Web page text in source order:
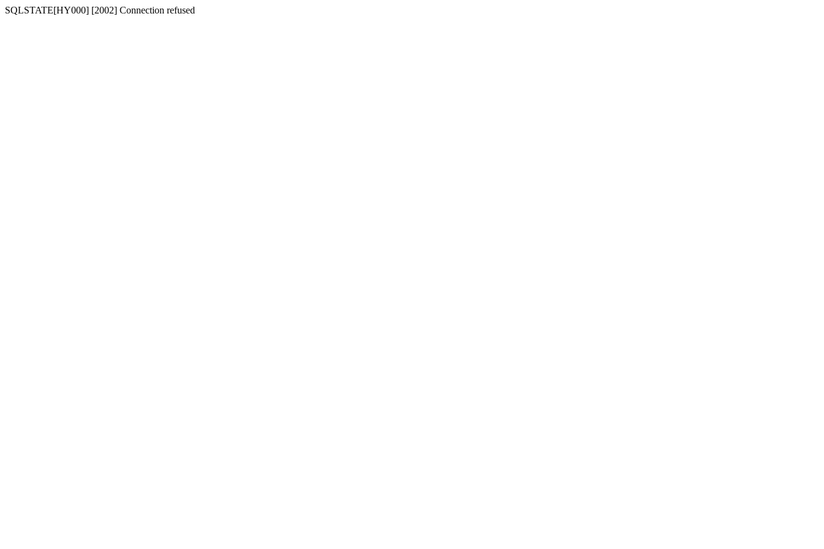
SQLSTATE[HY000] [2002] Connection refused